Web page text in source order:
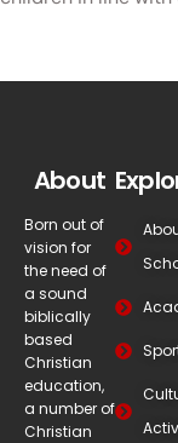
About
Born out of
vision for
the need of
a sound
biblically
based
Christian
education,
a number of
Christian